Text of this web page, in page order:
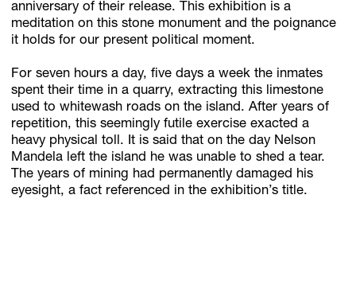
Discover unlimited access to Goodman
Account
Browse available artworks, view pricing on selected works, and
anniversary of their release. This exhibition is a
meditation on this stone monument and the poignance
it holds for our present political moment.
For seven hours a day, five days a week the inmates
spent their time in a quarry, extracting this limestone
used to whitewash roads on the island. After years of
repetition, this seemingly futile exercise exacted a
heavy physical toll. It is said that on the day Nelson
Mandela left the island he was unable to shed a tear.
The years of mining had permanently damaged his
eyesight, a fact referenced in the exhibition’s title.